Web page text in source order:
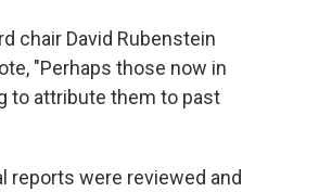
chair David Rubenstein
"Perhaps those now in
to attribute them to past
reports were reviewed and